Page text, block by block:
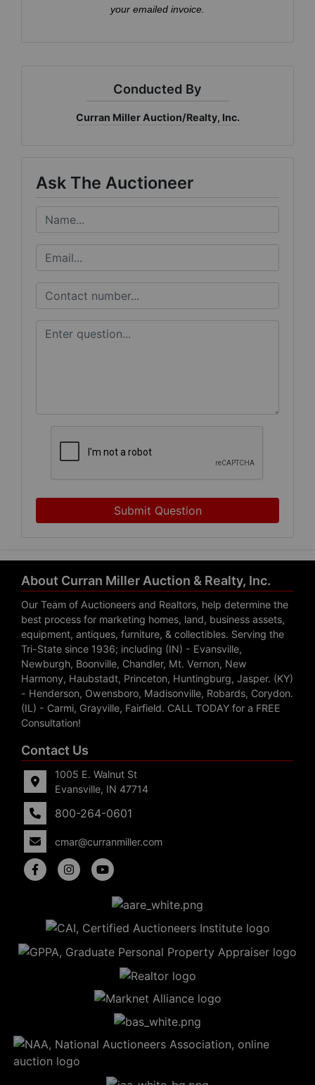
800-
your emailed invoice.
Conducted By
Curran Miller Auction/Realty, Inc.
Ask The Auctioneer
Submit Question
About Curran Miller Auction & Realty, Inc.
Our Team of Auctioneers and Realtors, help determine the
best process for marketing homes, land, business assets,
equipment, antiques, furniture, & collectibles. Serving the
Tri-State since 1936; including (IN) - Evansville,
Newburgh, Boonville, Chandler, Mt. Vernon, New
Harmony, Haubstadt, Princeton, Huntingburg, Jasper. (KY)
- Henderson, Owensboro, Madisonville, Robards, Corydon.
(IL) - Carmi, Grayville, Fairfield. CALL TODAY for a FREE
Consultation!
Contact Us
1005 E. Walnut St
Evansville, IN 47714
800-264-0601
cmar@curranmiller.com
By submitting this form, you are consenting to receive marketing emails
Sign Up Now